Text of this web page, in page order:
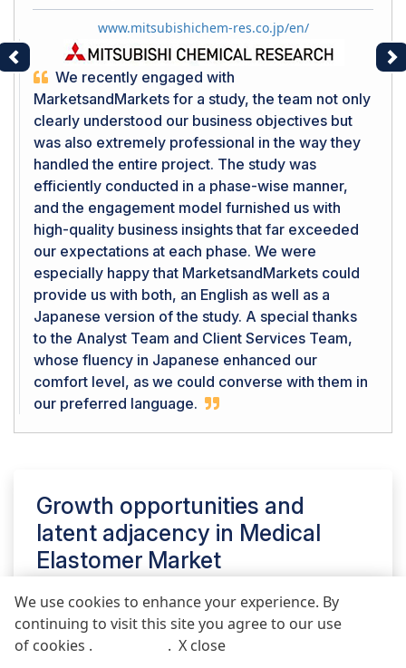
We use cookies to enhance your experience. By
continuing to visit this site you agree to our use
of cookies .
. X close
www.mitsubishichem-res.co.jp/en/
We recently engaged with
MarketsandMarkets for a study, the team not only
clearly understood our business objectives but
was also extremely professional in the way they
handled the entire project. The study was
efficiently conducted in a phase-wise manner,
and the engagement model furnished us with
high-quality business insights that far exceeded
our expectations at each phase. We were
especially happy that MarketsandMarkets could
provide us with both, an English as well as a
Japanese version of the study. A special thanks
to the Analyst Team and Client Services Team,
whose fluency in Japanese enhanced our
comfort level, as we could converse with them in
our preferred language.
Previous
Growth opportunities and
latent adjacency in Medical
Elastomer Market
Call Email
REQUEST FREE SAMPLE REPORT